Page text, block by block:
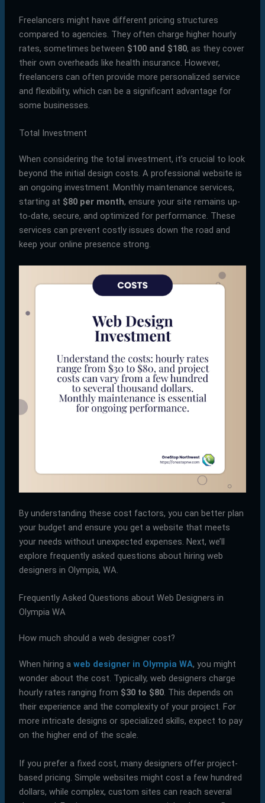
Freelancers might have different pricing structures
compared to agencies. They often charge higher hourly
rates, sometimes between $100 and $180, as they cover
their own overheads like health insurance. However,
freelancers can often provide more personalized service
and flexibility, which can be a significant advantage for
some businesses.
Total Investment
When considering the total investment, it’s crucial to look
beyond the initial design costs. A professional website is
an ongoing investment. Monthly maintenance services,
starting at $80 per month, ensure your site remains up-
to-date, secure, and optimized for performance. These
services can prevent costly issues down the road and
keep your online presence strong.
By understanding these cost factors, you can better plan
your budget and ensure you get a website that meets
your needs without unexpected expenses. Next, we’ll
explore frequently asked questions about hiring web
designers in Olympia, WA.
Frequently Asked Questions about Web Designers in
Olympia WA
How much should a web designer cost?
When hiring a web designer in Olympia WA, you might
wonder about the cost. Typically, web designers charge
hourly rates ranging from $30 to $80. This depends on
their experience and the complexity of your project. For
more intricate designs or specialized skills, expect to pay
on the higher end of the scale.
If you prefer a fixed cost, many designers offer project-
based pricing. Simple websites might cost a few hundred
dollars, while complex, custom sites can reach several